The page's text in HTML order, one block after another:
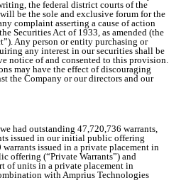
the federal district courts of the
be the sole and exclusive forum for the
complaint asserting a cause of action
Securities Act of 1933, as amended (the
Any person or entity purchasing or
any interest in our securities shall be
notice of and consented to this provision.
may have the effect of discouraging
the Company or our directors and our
had outstanding 47,720,736 warrants,
issued in our initial public offering
issued in a private placement in
offering (“Private Warrants”) and
of units in a private placement in
with Amprius Technologies